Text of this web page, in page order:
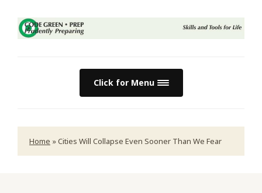
Click for Menu
Home »Cities Will Collapse Even Sooner Than We Fear